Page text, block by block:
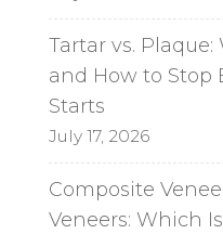
Tartar vs.
and How to Stop
Starts
July 17, 2026
Composite
Veneers: Which